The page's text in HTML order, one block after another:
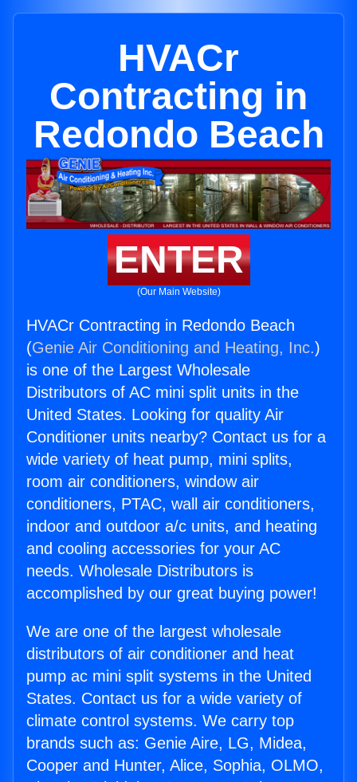
HVACr
Contracting in
Redondo Beach
ENTER
(Our Main Website)
HVACr Contracting in Redondo Beach
(Genie Air Conditioning and Heating, Inc.)
is one of the Largest Wholesale
Distributors of AC mini split units in the
United States. Looking for quality Air
Conditioner units nearby? Contact us for a
wide variety of heat pump, mini splits,
room air conditioners, window air
conditioners, PTAC, wall air conditioners,
indoor and outdoor a/c units, and heating
and cooling accessories for your AC
needs. Wholesale Distributors is
accomplished by our great buying power!
We are one of the largest wholesale
distributors of air conditioner and heat
pump ac mini split systems in the United
States. Contact us for a wide variety of
climate control systems. We carry top
brands such as: Genie Aire, LG, Midea,
Cooper and Hunter, Alice, Sophia, OLMO,